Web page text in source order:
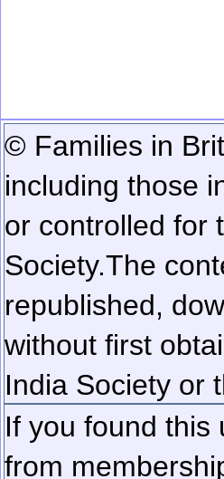
© Families in
including those
or controlled for
Society.The
republished,
without first
India Society or
If you found this
from